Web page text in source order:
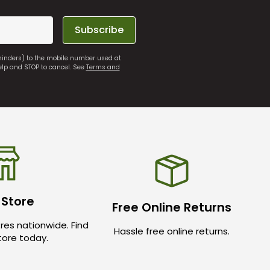
Subscribe
to the mobile number used at
and STOP to cancel. SeeTerms and
nationwide. Find
today.
Free Online Returns
Hassle free online returns.